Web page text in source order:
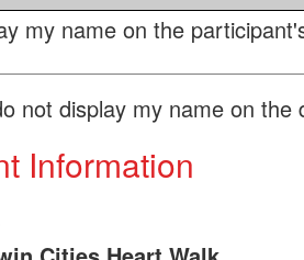
my name on the
not display my name on the
Information